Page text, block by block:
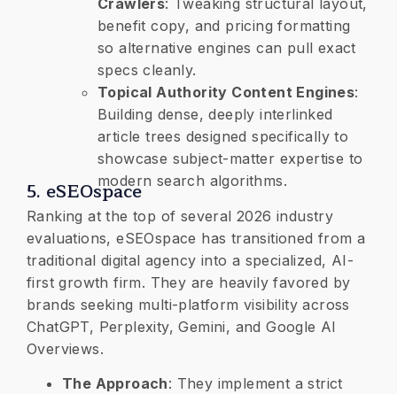
benefit copy, and pricing formatting
so alternative engines can pull exact
specs cleanly.
​Topical Authority Content Engines:
Building dense, deeply interlinked
article trees designed specifically to
showcase subject-matter expertise to
modern search algorithms.
​5. eSEOspace
Ranking at the top of several 2026 industry
evaluations, eSEOspace has transitioned from a
traditional digital agency into a specialized, AI-
first growth firm. They are heavily favored by
brands seeking multi-platform visibility across
ChatGPT, Perplexity, Gemini, and Google AI
Overviews.
The Approach: They implement a strict